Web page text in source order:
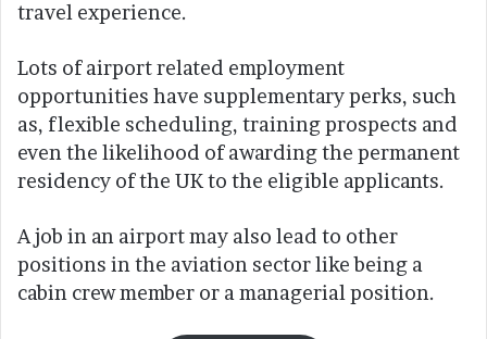
travel experience.
Lots of airport related employment
opportunities have supplementary perks, such
as, flexible scheduling, training prospects and
even the likelihood of awarding the permanent
residency of the UK to the eligible applicants.
A job in an airport may also lead to other
positions in the aviation sector like being a
cabin crew member or a managerial position.